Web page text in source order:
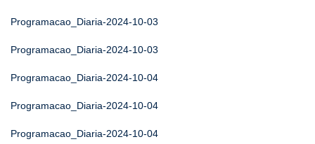
Programacao_Diaria-2024-10-03
Programacao_Diaria-2024-10-03
Programacao_Diaria-2024-10-04
Programacao_Diaria-2024-10-04
Programacao_Diaria-2024-10-04